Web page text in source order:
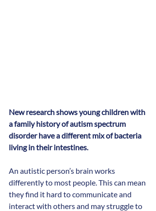
New research shows young children with
a family history of autism spectrum
disorder have a different mix of bacteria
living in their intestines.
An autistic person’s brain works
differently to most people. This can mean
they find it hard to communicate and
interact with others and may struggle to